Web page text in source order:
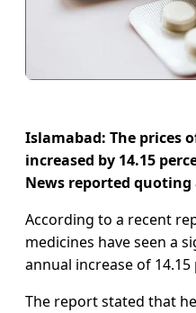
Islamabad: The prices
increased by 14.15
News reported
According to a recent
medicines have seen a
annual increase of
The report stated that